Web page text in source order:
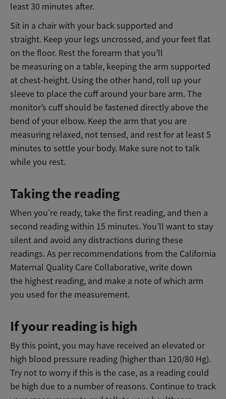
least 30 minutes after.
Sit in a chair with your back supported and
straight. Keep your legs uncrossed, and your feet flat
on the floor. Rest the forearm that you’ll
be measuring on a table, keeping the arm supported
at chest-height. Using the other hand, roll up your
sleeve to place the cuff around your bare arm. The
monitor’s cuff should be fastened directly above the
bend of your elbow. Keep the arm that you are
measuring relaxed, not tensed, and rest for at least 5
minutes to settle your body. Make sure not to talk
while you rest.
Taking the reading
When you’re ready, take the first reading, and then a
second reading within 15 minutes. You’ll want to stay
silent and avoid any distractions during these
readings. As per recommendations from the California
Maternal Quality Care Collaborative, write down
the highest reading, and make a note of which arm
you used for the measurement.
If your reading is high
By this point, you may have received an elevated or
high blood pressure reading (higher than 120/80 Hg).
Try not to worry if this is the case, as a reading could
be high due to a number of reasons. Continue to track